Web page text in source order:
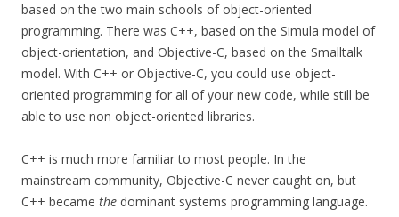
based on the two main schools of object-oriented
programming. There was C++, based on the Simula model of
object-orientation, and Objective-C, based on the Smalltalk
model. With C++ or Objective-C, you could use object-
oriented programming for all of your new code, while still be
able to use non object-oriented libraries.
C++ is much more familiar to most people. In the
mainstream community, Objective-C never caught on, but
C++ became the dominant systems programming language.